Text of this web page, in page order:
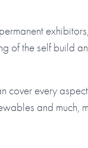
of the self build
cover every
and much,